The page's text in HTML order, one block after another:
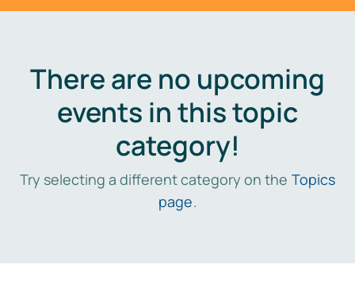
There are no upcoming
events in this topic
category!
Try selecting a different category on the Topics
page.